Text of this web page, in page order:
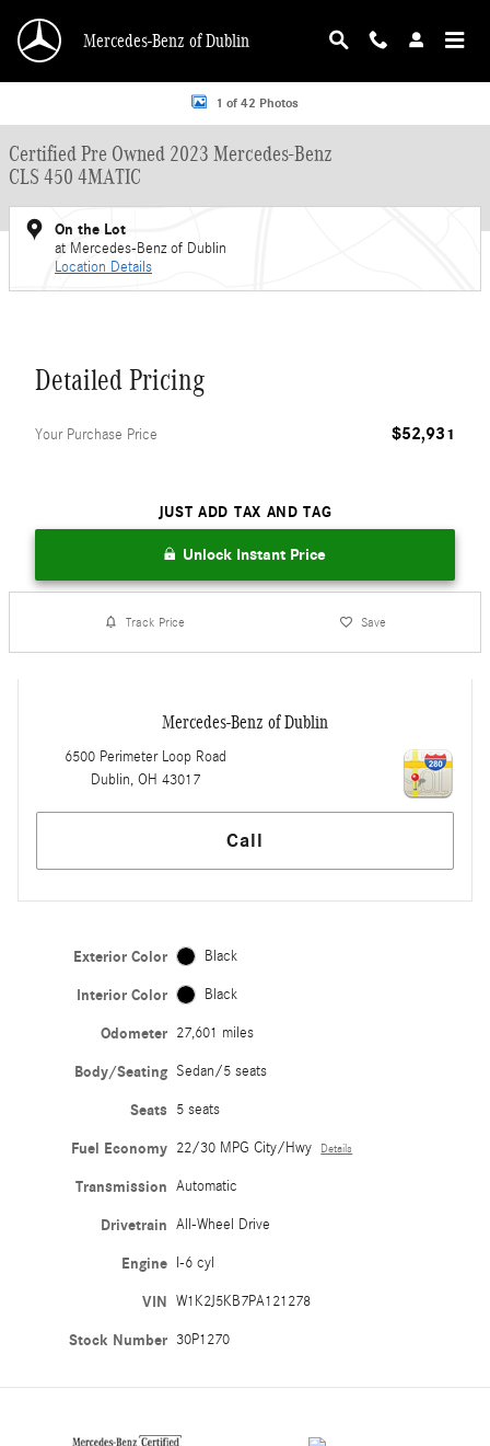
Mercedes-Benz of Dublin
Certified 2023 Mercedes-Benz CLS 450 4MATIC Sedan Photo 1 of 42
1 of 42 Photos
Certified Pre Owned 2023 Mercedes-Benz
CLS 450 4MATIC
On the Lot
at Mercedes-Benz of Dublin
Location Details
Detailed Pricing
Your Purchase Price $52,931
JUST ADD TAX AND TAG
Unlock Instant Price
Track Price Save
Mercedes-Benz of Dublin
6500 Perimeter Loop Road
Dublin, OH 43017
Call
Exterior Color Black
Interior Color Black
Odometer 27,601 miles
Body/Seating Sedan/5 seats
Seats 5 seats
Fuel Economy 22/30 MPG City/Hwy Details
Transmission Automatic
Drivetrain All-Wheel Drive
Engine I-6 cyl
VIN W1K2J5KB7PA121278
Stock Number 30P1270